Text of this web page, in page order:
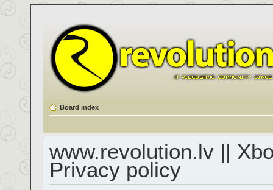
Board index
www.revolution.lv ||
Privacy policy